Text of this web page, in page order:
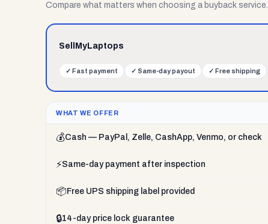
Compare what matters when choosing a buyback service.
SellMyLaptops
✓ Fast payment ✓ Same-day payout ✓ Free shipping
WHAT WE OFFER
💰Cash — PayPal, Zelle, CashApp, Venmo, or check
⚡Same-day payment after inspection
📦 Free UPS shipping label provided
🔒14-day price lock guarantee